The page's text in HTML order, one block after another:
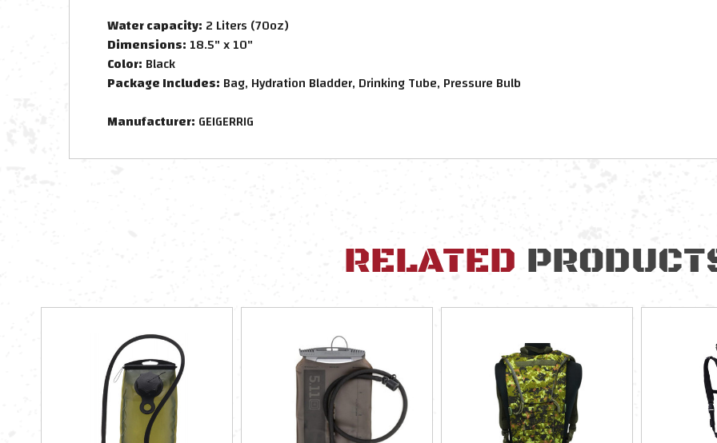
Water capacity: 2 Liters (70oz)
Dimensions: 18.5" x 10"
Color: Black
Package Includes: Bag, Hydration Bladder, Drinking Tube, Pressure Bulb
Manufacturer: GEIGERRIG
RELATED